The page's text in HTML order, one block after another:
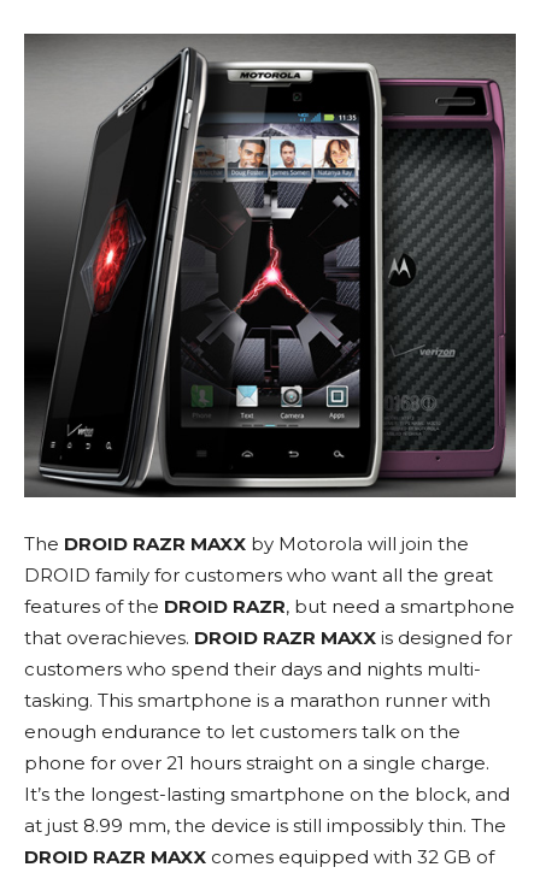
The DROID RAZR MAXX by Motorola will join the
DROID family for customers who want all the great
features of the DROID RAZR, but need a smartphone
that overachieves. DROID RAZR MAXX is designed for
customers who spend their days and nights multi-
tasking. This smartphone is a marathon runner with
enough endurance to let customers talk on the
phone for over 21 hours straight on a single charge.
It’s the longest-lasting smartphone on the block, and
at just 8.99 mm, the device is still impossibly thin. The
DROID RAZR MAXX comes equipped with 32 GB of